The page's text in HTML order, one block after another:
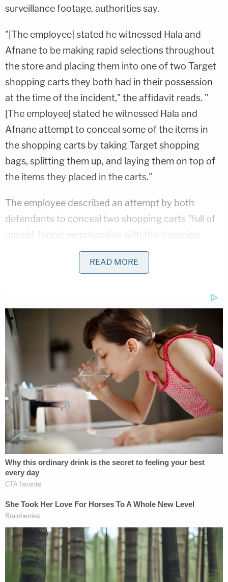
surveillance footage, authorities say.
"[The employee] stated he witnessed Hala and
Afnane to be making rapid selections throughout
the store and placing them into one of two Target
shopping carts they both had in their possession
at the time of the incident," the affidavit reads. "
[The employee] stated he witnessed Hala and
Afnane attempt to conceal some of the items in
the shopping carts by taking Target shopping
bags, splitting them up, and laying them on top of
the items they placed in the carts."
The employee described an attempt by both
defendants to conceal two shopping carts "full of
unpaid Target merchandise with the shopping
bags" before "walking to the front entrance of the
store," according to the affidavit.
surveillance footage "walking past all final points of
sale, and continuing towards the front entrance
doors with the concealed shopping carts," the
affidavit alleges. Then, the employee himself is
seen on the video stopping both sisters and
escorting them to the loss prevention office.
In sum, the total value of the merchandise allegedly
stolen by the duo was $2,487.70 – before tax –
according to the sheriff's office.
But the siblings said they could afford it, deputies
say.
"Upon initial contact with Hala and Afnane they
spontaneously stated they could pay the amount
owed in order to get out of trouble with law
enforcement," the affidavit goes on.
READ MORE